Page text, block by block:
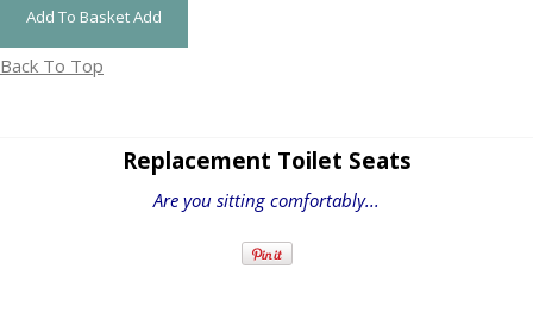
Add To BasketAdd
Back To Top
Replacement Toilet Seats
Are you sitting comfortably...